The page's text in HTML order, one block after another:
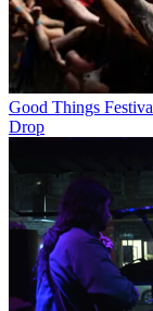
Good Things
Drop